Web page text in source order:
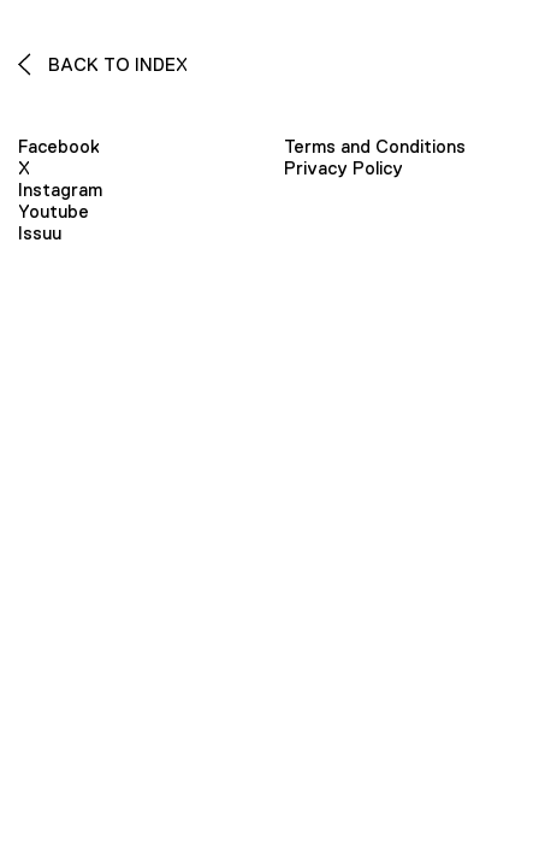
BACK TO INDEX
Facebook
X
Instagram
Youtube
Issuu
Terms and Conditions
Privacy Policy